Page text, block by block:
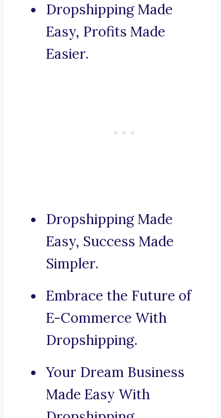
Dropshipping Made
Easy, Profits Made
Easier.
Dropshipping Made
Easy, Success Made
Simpler.
Embrace the Future of
E-Commerce With
Dropshipping.
Your Dream Business
Made Easy With